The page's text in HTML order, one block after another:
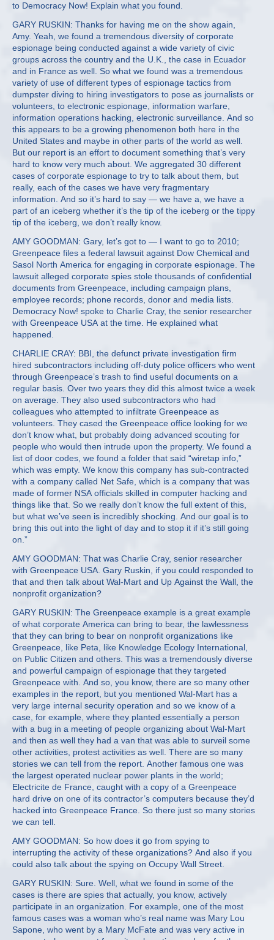
to Democracy Now! Explain what you found.
GARY RUSKIN: Thanks for having me on the show again,
Amy. Yeah, we found a tremendous diversity of corporate
espionage being conducted against a wide variety of civic
groups across the country and the U.K., the case in Ecuador
and in France as well. So what we found was a tremendous
variety of use of different types of espionage tactics from
dumpster diving to hiring investigators to pose as journalists or
volunteers, to electronic espionage, information warfare,
information operations hacking, electronic surveillance. And so
this appears to be a growing phenomenon both here in the
United States and maybe in other parts of the world as well.
But our report is an effort to document something that’s very
hard to know very much about. We aggregated 30 different
cases of corporate espionage to try to talk about them, but
really, each of the cases we have very fragmentary
information. And so it’s hard to say — we have a, we have a
part of an iceberg whether it’s the tip of the iceberg or the tippy
tip of the iceberg, we don’t really know.
AMY GOODMAN: Gary, let’s got to — I want to go to 2010;
Greenpeace files a federal lawsuit against Dow Chemical and
Sasol North America for engaging in corporate espionage. The
lawsuit alleged corporate spies stole thousands of confidential
documents from Greenpeace, including campaign plans,
employee records; phone records, donor and media lists.
Democracy Now! spoke to Charlie Cray, the senior researcher
with Greenpeace USA at the time. He explained what
happened.
CHARLIE CRAY: BBI, the defunct private investigation firm
hired subcontractors including off-duty police officers who went
through Greenpeace’s trash to find useful documents on a
regular basis. Over two years they did this almost twice a week
on average. They also used subcontractors who had
colleagues who attempted to infiltrate Greenpeace as
volunteers. They cased the Greenpeace office looking for we
don’t know what, but probably doing advanced scouting for
people who would then intrude upon the property. We found a
list of door codes, we found a folder that said “wiretap info,”
which was empty. We know this company has sub-contracted
with a company called Net Safe, which is a company that was
made of former NSA officials skilled in computer hacking and
things like that. So we really don’t know the full extent of this,
but what we’ve seen is incredibly shocking. And our goal is to
bring this out into the light of day and to stop it if it’s still going
on.”
AMY GOODMAN: That was Charlie Cray, senior researcher
with Greenpeace USA. Gary Ruskin, if you could responded to
that and then talk about Wal-Mart and Up Against the Wall, the
nonprofit organization?
GARY RUSKIN: The Greenpeace example is a great example
of what corporate America can bring to bear, the lawlessness
that they can bring to bear on nonprofit organizations like
Greenpeace, like Peta, like Knowledge Ecology International,
on Public Citizen and others. This was a tremendously diverse
and powerful campaign of espionage that they targeted
Greenpeace with. And so, you know, there are so many other
examples in the report, but you mentioned Wal-Mart has a
very large internal security operation and so we know of a
case, for example, where they planted essentially a person
with a bug in a meeting of people organizing about Wal-Mart
and then as well they had a van that was able to surveil some
other activities, protest activities as well. There are so many
stories we can tell from the report. Another famous one was
the largest operated nuclear power plants in the world;
Electricite de France, caught with a copy of a Greenpeace
hard drive on one of its contractor’s computers because they’d
hacked into Greenpeace France. So there just so many stories
we can tell.
AMY GOODMAN: So how does it go from spying to
interrupting the activity of these organizations? And also if you
could also talk about the spying on Occupy Wall Street.
GARY RUSKIN: Sure. Well, what we found in some of the
cases is there are spies that actually, you know, actively
participate in an organization. For example, one of the most
famous cases was a woman who’s real name was Mary Lou
Sapone, who went by a Mary McFate and was very active in